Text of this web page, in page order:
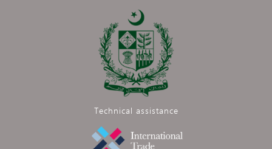
Technical assistance